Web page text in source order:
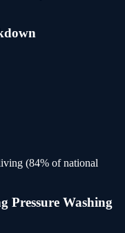
(84% of national
Pressure Washing